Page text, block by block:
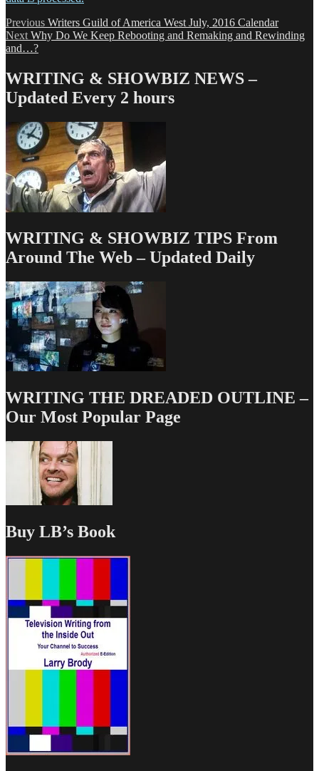
Post
navigation
Previous Previous
post:
Writers Guild of America West July, 2016 Calendar
Next Next
post:
Why Do We Keep Rebooting and Remaking and Rewinding
and…?
WRITING & SHOWBIZ NEWS –
Updated Every 2 hours
WRITING & SHOWBIZ TIPS From
Around The Web – Updated Daily
WRITING THE DREADED OUTLINE –
Our Most Popular Page
Buy LB’s Book